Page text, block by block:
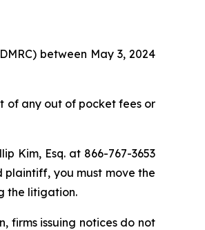
between May 3, 2024
of any out of pocket fees or
Kim, Esq. at 866-767-3653
you must move the
the litigation.
firms issuing notices do not